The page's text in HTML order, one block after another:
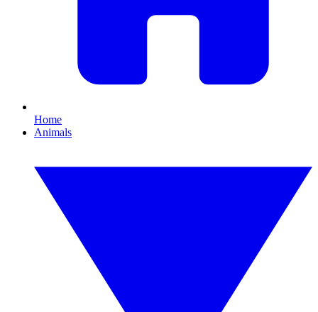
Home
Animals